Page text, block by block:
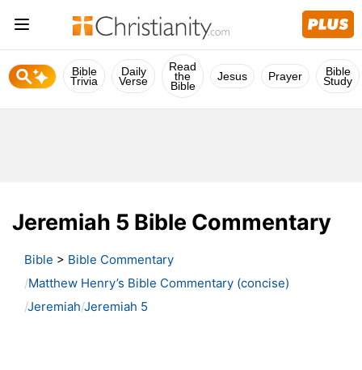
Bible
Trivia
Daily
Verse
Read
the
Bible
Jesus Prayer Bible
Study
Jeremiah 5 Bible Commentary
Bible > Bible Commentary
Matthew Henry’s Bible Commentary (concise)
Jeremiah Jeremiah 5